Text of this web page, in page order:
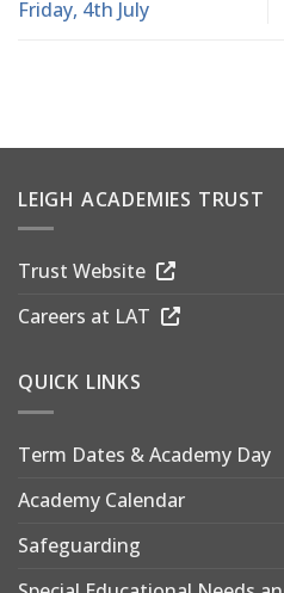
Friday, 4th July
LEIGH ACADEMIES TRUST
Trust Website
Careers at LAT
QUICK LINKS
Term Dates & Academy Day
Academy Calendar
Safeguarding